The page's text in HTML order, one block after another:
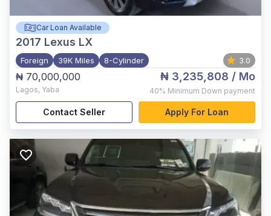
Car Loan Available
2017 Lexus LX
Foreign 39K Miles 8-Cylinder 3.0
₦ 70,000,000
Lagos, Yaba
₦ 3,235,808 / Mo
40% Minimum Down payment
Contact Seller Apply For Loan